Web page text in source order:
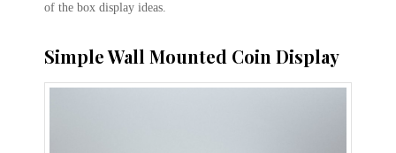
of the box display ideas.
Simple Wall Mounted Coin Display